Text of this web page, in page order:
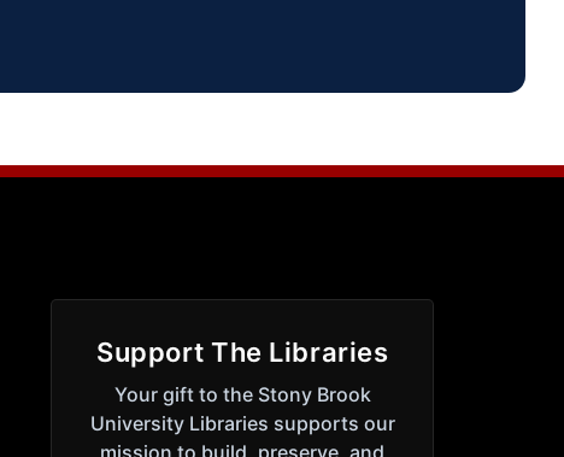
Support The Libraries
Your gift to the Stony Brook
University Libraries supports our